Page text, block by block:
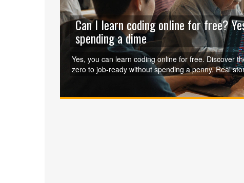
Can I learn coding online for free?
spending a dime
Yes, you can learn coding online for free. Discover
zero to job-ready without spending a penny. Real